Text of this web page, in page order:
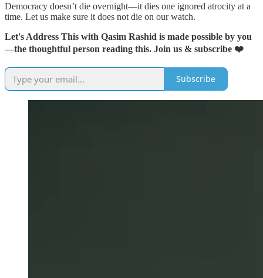
Democracy doesn’t die overnight—it dies one ignored atrocity at a
time. Let us make sure it does not die on our watch.
Let's Address This with Qasim Rashid is made possible by you
—the thoughtful person reading this. Join us & subscribe ❤️
Subscribe